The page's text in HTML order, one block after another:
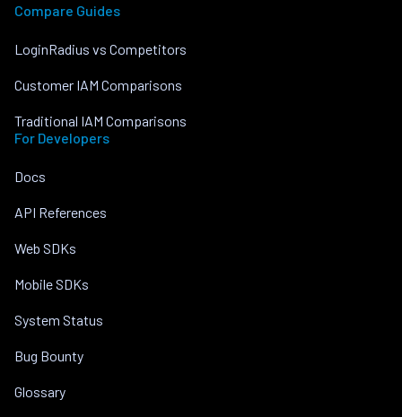
Compare Guides
LoginRadius vs Competitors
Customer IAM Comparisons
Traditional IAM Comparisons
For Developers
Docs
API References
Web SDKs
Mobile SDKs
System Status
Bug Bounty
Glossary